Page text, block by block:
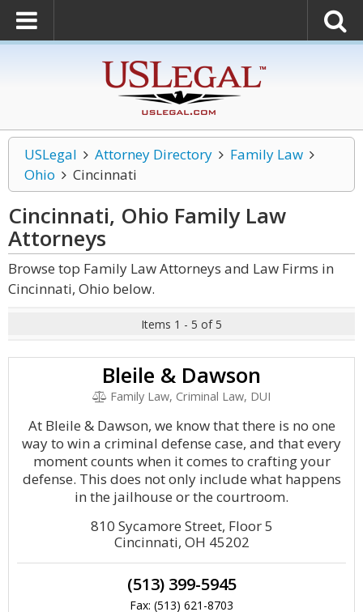
USLegal Attorney Directory
Family Law
Ohio
Cincinnati
Cincinnati, Ohio Family Law
Attorneys
Browse top Family Law Attorneys and Law Firms in
Cincinnati, Ohio below.
Items 1 - 5 of 5
Bleile & Dawson
Family Law, Criminal Law, DUI
At Bleile & Dawson, we know that there is no one
way to win a criminal defense case, and that every
moment counts when it comes to crafting your
defense. This does not only include what happens
in the jailhouse or the courtroom.
810 Sycamore Street, Floor 5
Cincinnati, OH 45202
(513) 399-5945
Fax: (513) 621-8703